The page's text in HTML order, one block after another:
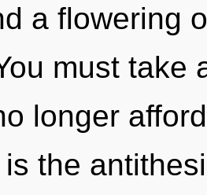
a flowering
must take
longer
is the